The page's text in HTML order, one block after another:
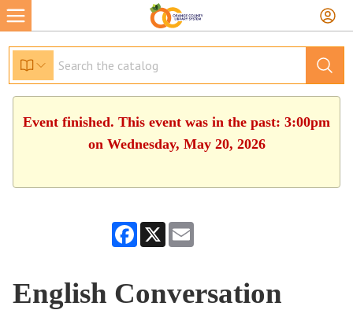
Event finished. This event was in the past: 3:00pm
on Wednesday, May 20, 2026
Facebook
X
English Conversation